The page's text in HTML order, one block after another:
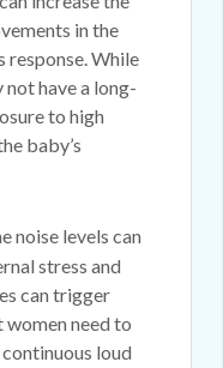
in the
response. While
have a long-
to high
baby’s
noise levels can
stress and
can trigger
need to
loud